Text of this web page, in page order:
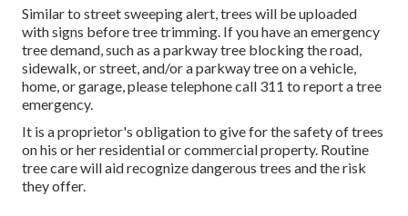
Similar to street sweeping alert, trees will be uploaded
with signs before tree trimming. If you have an emergency
tree demand, such as a parkway tree blocking the road,
sidewalk, or street, and/or a parkway tree on a vehicle,
home, or garage, please telephone call 311 to report a tree
emergency.
It is a proprietor's obligation to give for the safety of trees
on his or her residential or commercial property. Routine
tree care will aid recognize dangerous trees and the risk
they offer.